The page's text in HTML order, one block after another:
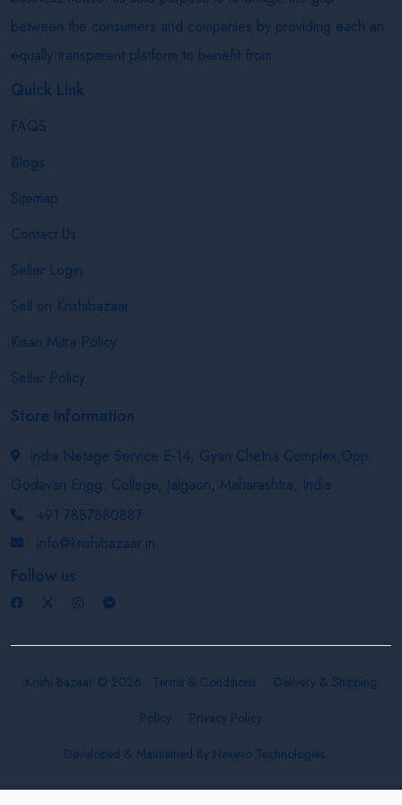
between the consumers and companies by providing each an
equally transparent platform to benefit from.
Quick Link
FAQS
Blogs
Sitemap
Contact Us
Seller Login
Sell on Krishibazaar
Kisan Mitra Policy
Seller Policy
Store Information
India Netage Service E-14, Gyan Chetna Complex,Opp.
Godavari Engg. College, Jalgaon, Maharashtra, India
+91 7887880887
info@krishibazaar.in
Follow us
Krishi Bazaar © 2026 Terms & Conditions
Delivery & Shipping
Policy
Privacy Policy
Developed & Maintained By Nexevo Technologies